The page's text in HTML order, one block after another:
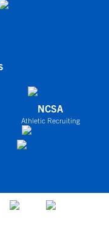
NCSA
Athletic Recruiting